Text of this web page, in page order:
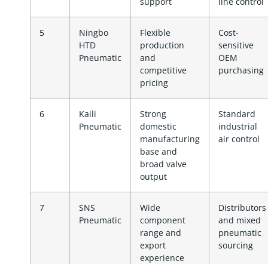
5
Ningbo
HTD
Pneumatic
Flexible
production
and
competitive
pricing
Cost-
sensitive
OEM
purchasing
6
Kaili
Pneumatic
Strong
domestic
manufacturing
base and
broad valve
output
Standard
industrial
air control
7
SNS
Pneumatic
Wide
component
range and
export
experience
Distributors
and mixed
pneumatic
sourcing